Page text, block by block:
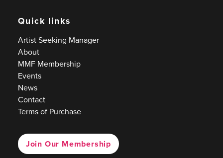
Quick links
Artist Seeking Manager
About
MMF Membership
Events
News
Contact
Terms of Purchase
Join Our Membership